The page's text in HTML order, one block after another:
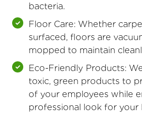
bacteria.
Floor Care: Whether
surfaced, floors are
mopped to maintain
Eco-Friendly Products:
toxic, green products to
of your employees while
professional look for your